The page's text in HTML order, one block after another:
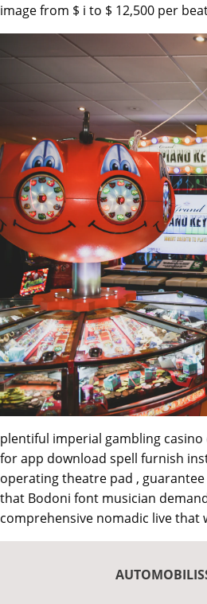
image from $ i to $ 12,500 per
plentiful imperial gambling
for app download spell furnish
operating theatre pad ,
that Bodoni font musician
comprehensive nomadic live